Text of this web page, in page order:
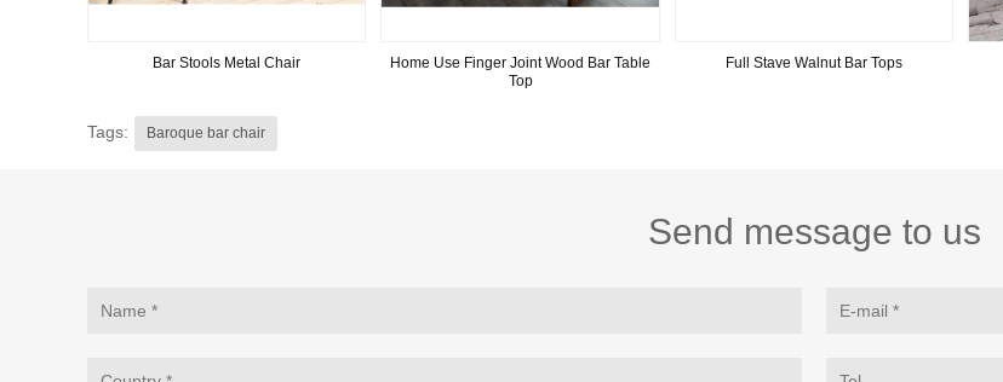
Bar Stools Metal Chair
Home Use Finger Joint Wood Bar Table
Top
Full Stave Walnut Bar Tops
Tags: Baroque bar chair
Send message to us